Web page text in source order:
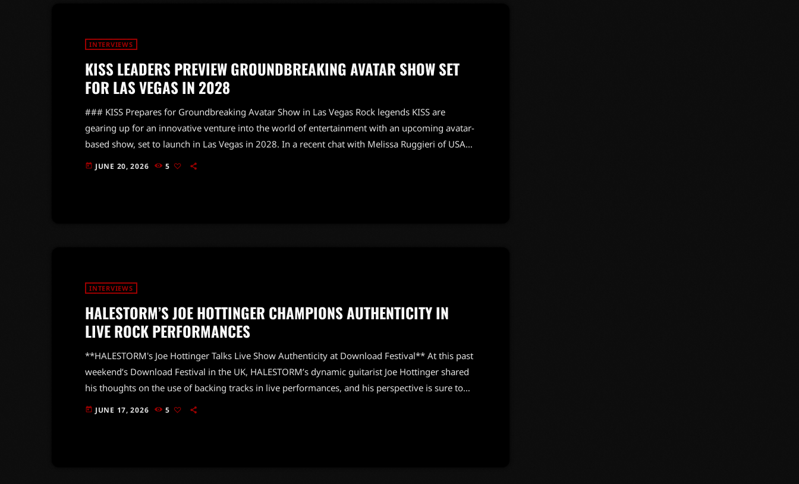
INTERVIEWS
KISS LEADERS PREVIEW GROUNDBREAKING AVATAR SHOW SET
FOR LAS VEGAS IN 2028
### KISS Prepares for Groundbreaking Avatar Show in Las Vegas Rock legends KISS are
gearing up for an innovative venture into the world of entertainment with an upcoming avatar-
based show, set to launch in Las Vegas in 2028. In a recent chat with Melissa Ruggieri of USA
Today, frontman Paul Stanley and bassist Gene Simmons shared their excitement about this
today JUNE 20, 2026 5
INTERVIEWS
HALESTORM’S JOE HOTTINGER CHAMPIONS AUTHENTICITY IN
LIVE ROCK PERFORMANCES
**HALESTORM's Joe Hottinger Talks Live Show Authenticity at Download Festival** At this past
weekend’s Download Festival in the UK, HALESTORM’s dynamic guitarist Joe Hottinger shared
his thoughts on the use of backing tracks in live performances, and his perspective is sure to
resonate with rock purists. During an engaging chat with Andy Guitar, Hottinger emphasized
today JUNE 17, 2026 5